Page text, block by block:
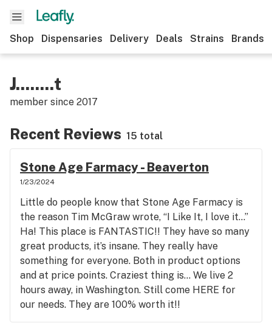
Shop Dispensaries Delivery Deals Strains Brands
J........t
member since 2017
Recent Reviews 15 total
Stone Age Farmacy - Beaverton
1/23/2024
Little do people know that Stone Age Farmacy is
the reason Tim McGraw wrote, “I Like It, I love it…”
Ha! This place is FANTASTIC!! They have so many
great products, it’s insane. They really have
something for everyone. Both in product options
and at price points. Craziest thing is… We live 2
hours away, in Washington. Still come HERE for
our needs. They are 100% worth it!!